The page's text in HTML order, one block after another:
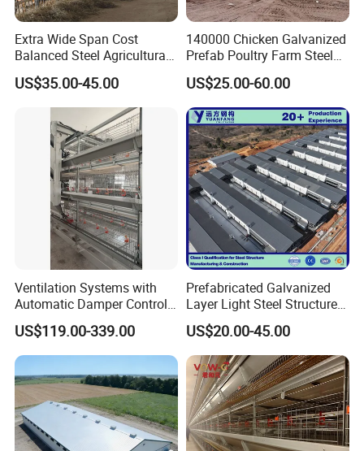
Extra Wide Span Cost
Balanced Steel Agricultural
Breeding Facility CE ISO
Moisture Heat Resistant
Farm Broiler Poultry Chicken
House
US$35.00-45.00
140000 Chicken Galvanized
Prefab Poultry Farm Steel
Structure Storage/Metal/
Shed
US$25.00-60.00
Ventilation Systems with
Automatic Damper Control
for Air Quality
US$119.00-339.00
Prefabricated Galvanized
Layer Light Steel Structure
Chicken Coop Poultry House
Fabricado En China
US$20.00-45.00